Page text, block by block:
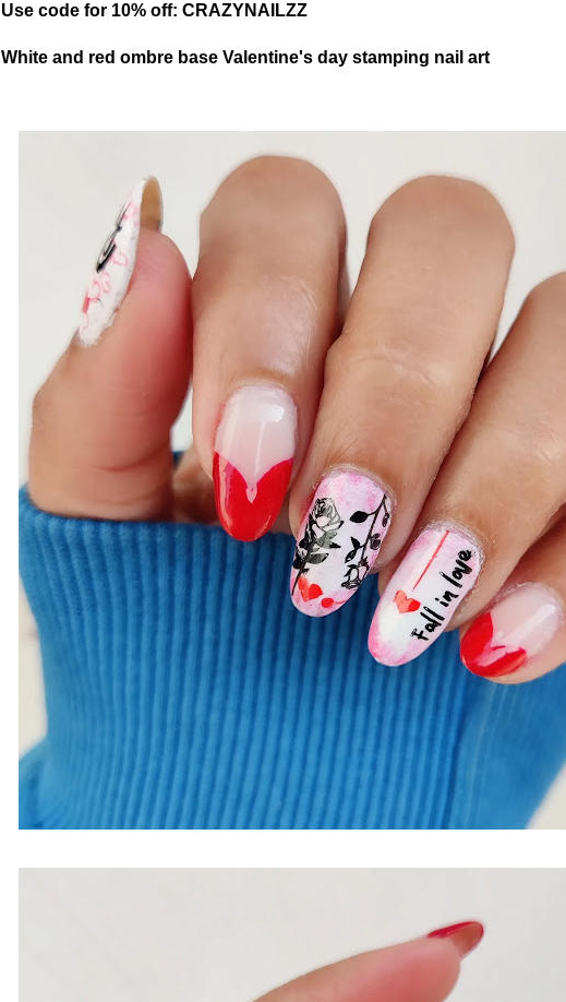
Use code for 10% off: CRAZYNAILZZ
White and red ombre base Valentine's day stamping nail art